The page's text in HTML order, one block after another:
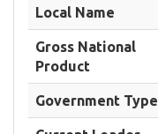
Local Name
Gross National
Product
Government Type